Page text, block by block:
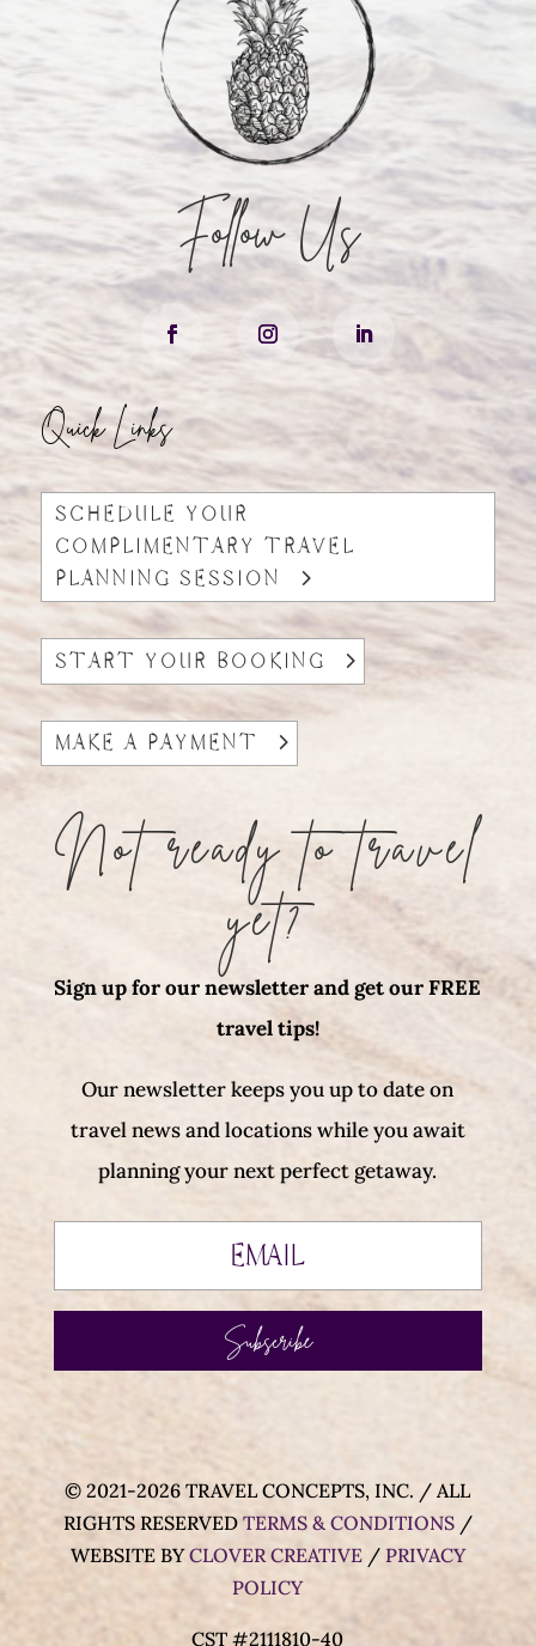
Follow Us
Quick Links
SCHEDULE YOUR
COMPLIMENTARY TRAVEL
PLANNING SESSION
START YOUR BOOKING
MAKE A PAYMENT
Not ready to travel
yet?
Sign up for our newsletter and get our FREE
travel tips!
Our newsletter keeps you up to date on
travel news and locations while you await
planning your next perfect getaway.
Subscribe
© 2021-2026 TRAVEL CONCEPTS, INC. / ALL
RIGHTS RESERVED TERMS & CONDITIONS/
WEBSITE BYCLOVER CREATIVE/ PRIVACY
POLICY
CST #2111810-40